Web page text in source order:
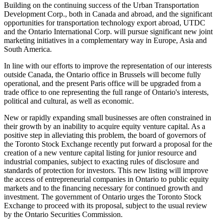
Building on the continuing success of the Urban Transportation
Development Corp., both in Canada and abroad, and the significant
opportunities for transportation technology export abroad, UTDC
and the Ontario International Corp. will pursue significant new joint
marketing initiatives in a complementary way in Europe, Asia and
South America.
In line with our efforts to improve the representation of our interests
outside Canada, the Ontario office in Brussels will become fully
operational, and the present Paris office will be upgraded from a
trade office to one representing the full range of Ontario's interests,
political and cultural, as well as economic.
New or rapidly expanding small businesses are often constrained in
their growth by an inability to acquire equity venture capital. As a
positive step in alleviating this problem, the board of governors of
the Toronto Stock Exchange recently put forward a proposal for the
creation of a new venture capital listing for junior resource and
industrial companies, subject to exacting rules of disclosure and
standards of protection for investors. This new listing will improve
the access of entrepreneurial companies in Ontario to public equity
markets and to the financing necessary for continued growth and
investment. The government of Ontario urges the Toronto Stock
Exchange to proceed with its proposal, subject to the usual review
by the Ontario Securities Commission.